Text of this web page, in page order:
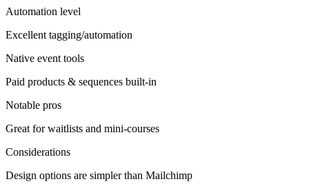
Automation level
Excellent tagging/automation
Native event tools
Paid products & sequences built-in
Notable pros
Great for waitlists and mini-courses
Considerations
Design options are simpler than Mailchimp